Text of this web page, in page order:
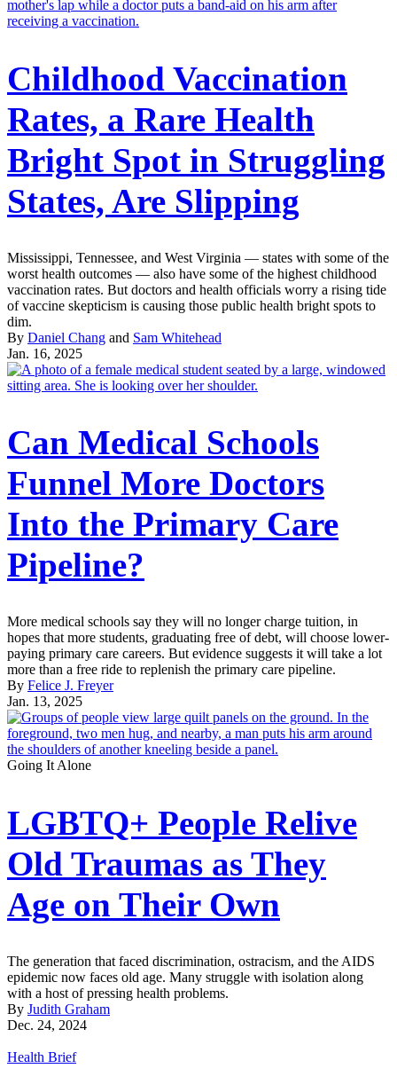
Childhood Vaccination
Rates, a Rare Health
Bright Spot in Struggling
States, Are Slipping
Mississippi, Tennessee, and West Virginia — states with some of the
worst health outcomes — also have some of the highest childhood
vaccination rates. But doctors and health officials worry a rising tide
of vaccine skepticism is causing those public health bright spots to
dim.
By Daniel Chang and Sam Whitehead
Jan. 16, 2025
Can Medical Schools
Funnel More Doctors
Into the Primary Care
Pipeline?
More medical schools say they will no longer charge tuition, in
hopes that more students, graduating free of debt, will choose lower-
paying primary care careers. But evidence suggests it will take a lot
more than a free ride to replenish the primary care pipeline.
By Felice J. Freyer
Jan. 13, 2025
Going It Alone
LGBTQ+ People Relive
Old Traumas as They
Age on Their Own
The generation that faced discrimination, ostracism, and the AIDS
epidemic now faces old age. Many struggle with isolation along
with a host of pressing health problems.
By Judith Graham
Dec. 24, 2024
Health Brief